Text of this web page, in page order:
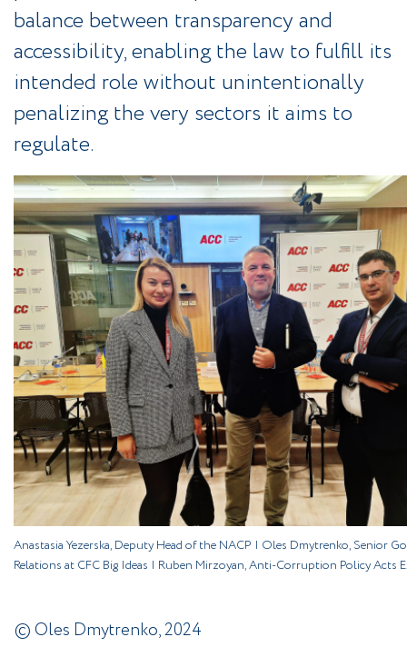
balance between transparency and
accessibility, enabling the law to fulfill its
intended role without unintentionally
penalizing the very sectors it aims to
regulate.
Anastasia Yezerska, Deputy Head of the NACP | Oles Dmytrenko, Senior
Relations at CFC Big Ideas | Ruben Mirzoyan, Anti-Corruption Policy Acts
© Oles Dmytrenko, 2024